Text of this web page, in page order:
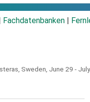
Fachdatenbanken
Sweden, June 29 -